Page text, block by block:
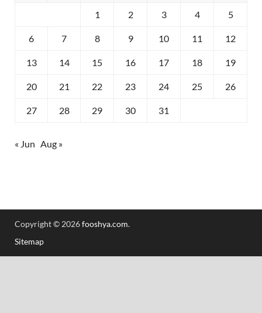
1 2 3 4 5
6 7 8 9 10 11 12
13 14 15 16 17 18 19
20 21 22 23 24 25 26
27 28 29 30 31
« Jun Aug »
Copyright © 2026fooshya.com.
Sitemap